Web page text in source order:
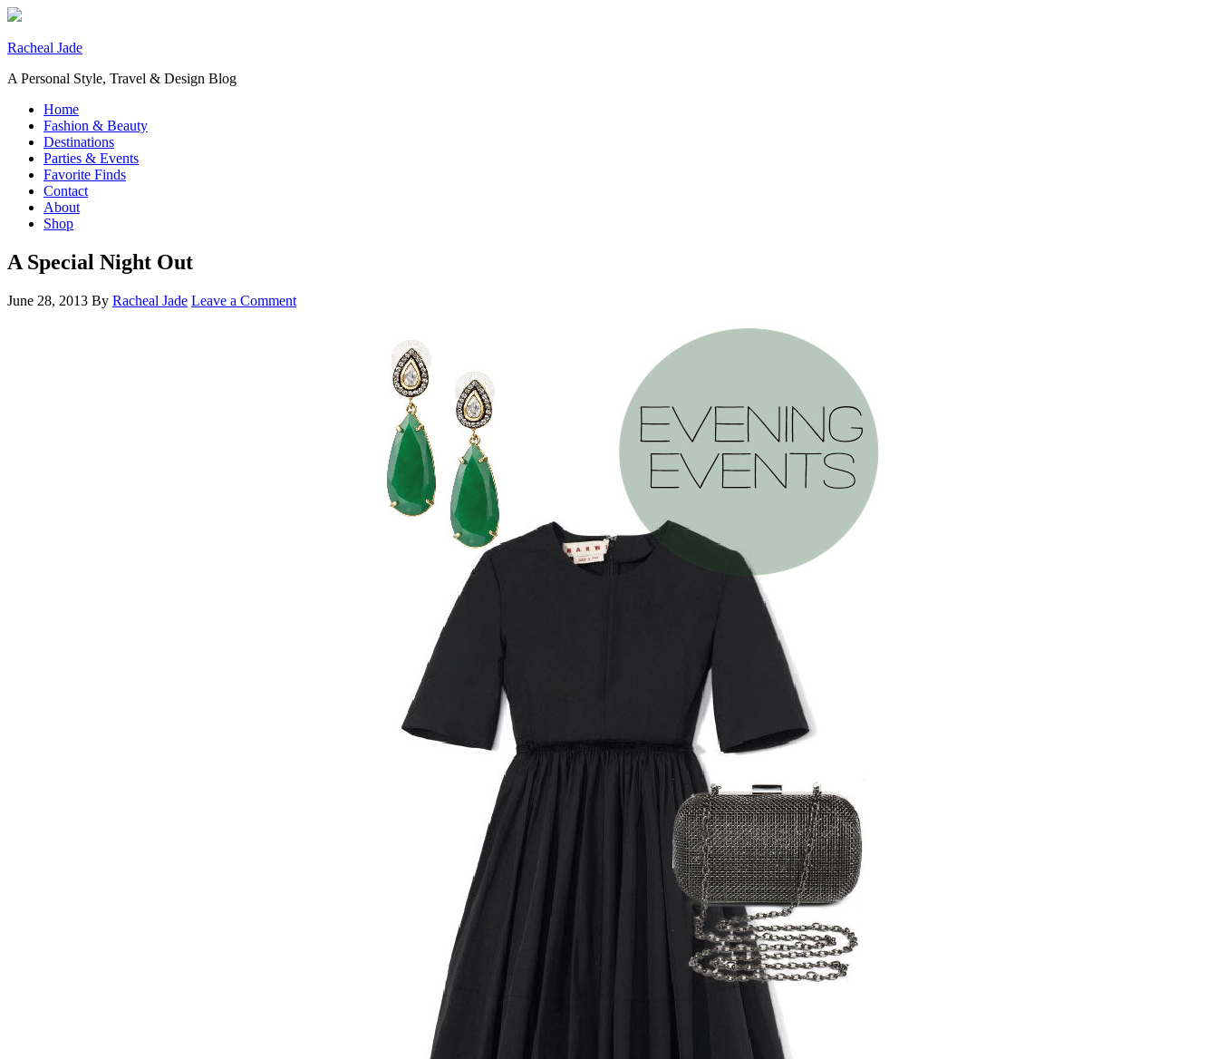
Racheal Jade
A Personal Style, Travel & Design Blog
Home
Fashion & Beauty
Destinations
Parties & Events
Favorite Finds
Contact
About
Shop
A Special Night Out
June 28, 2013 By Racheal Jade Leave a Comment